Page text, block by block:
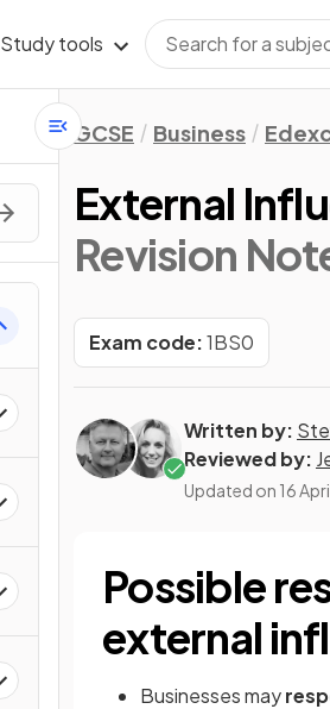
Study tools
GCSE Business
External
Revision
Exam code:1BS0
Written by:
Reviewed by:
Updated on 16
Possible
external
Businesses may